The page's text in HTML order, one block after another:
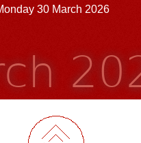
30 March 2026